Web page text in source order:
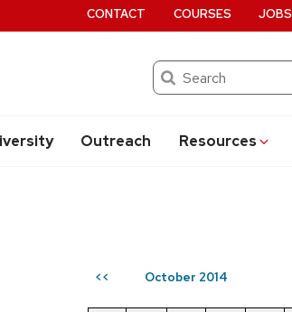
Search
Outreach Resources
CONTACT COURSES JOBS
<< October 2014